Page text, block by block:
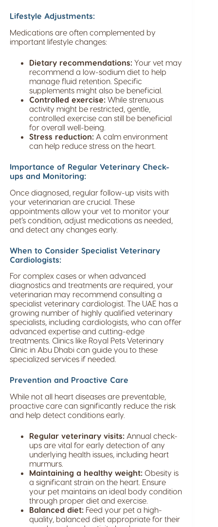
Lifestyle Adjustments:
Medications are often complemented by
important lifestyle changes:
Dietary recommendations: Your vet may
recommend a low-sodium diet to help
manage fluid retention. Specific
supplements might also be beneficial.
Controlled exercise: While strenuous
activity might be restricted, gentle,
controlled exercise can still be beneficial
for overall well-being.
Stress reduction: A calm environment
can help reduce stress on the heart.
Importance of Regular Veterinary Check-
ups and Monitoring:
Once diagnosed, regular follow-up visits with
your veterinarian are crucial. These
appointments allow your vet to monitor your
pet’s condition, adjust medications as needed,
and detect any changes early.
When to Consider Specialist Veterinary
Cardiologists:
For complex cases or when advanced
diagnostics and treatments are required, your
veterinarian may recommend consulting a
specialist veterinary cardiologist. The UAE has a
growing number of highly qualified veterinary
specialists, including cardiologists, who can offer
advanced expertise and cutting-edge
treatments. Clinics like Royal Pets Veterinary
Clinic in Abu Dhabi can guide you to these
specialized services if needed.
Prevention and Proactive Care
While not all heart diseases are preventable,
proactive care can significantly reduce the risk
and help detect conditions early.
Regular veterinary visits: Annual check-
ups are vital for early detection of any
underlying health issues, including heart
murmurs.
Maintaining a healthy weight: Obesity is
a significant strain on the heart. Ensure
your pet maintains an ideal body condition
through proper diet and exercise.
Balanced diet: Feed your pet a high-
quality, balanced diet appropriate for their